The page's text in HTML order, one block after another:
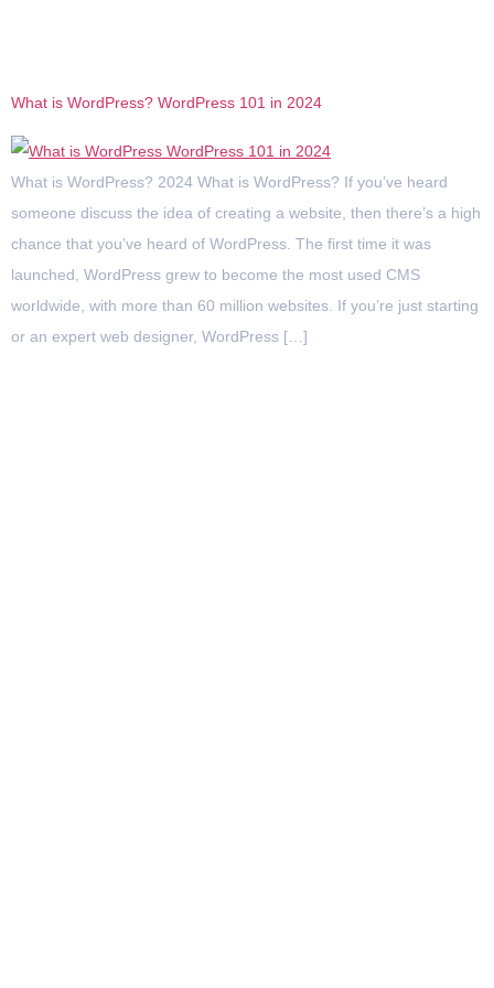
What is WordPress? WordPress 101 in 2024
What is WordPress? 2024 What is WordPress? If you’ve heard
someone discuss the idea of creating a website, then there’s a high
chance that you’ve heard of WordPress. The first time it was
launched, WordPress grew to become the most used CMS
worldwide, with more than 60 million websites. If you’re just starting
or an expert web designer, WordPress […]